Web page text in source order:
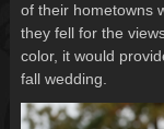
of their hometowns
they fell for the
color, it would
fall wedding.